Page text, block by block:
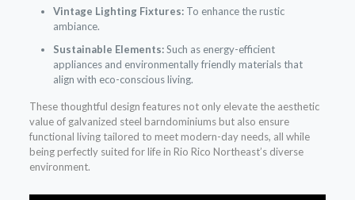
Vintage Lighting Fixtures:To enhance the rustic
ambiance.
Sustainable Elements:Such as energy-efficient
appliances and environmentally friendly materials that
align with eco-conscious living.
These thoughtful design features not only elevate the aesthetic
value of galvanized steel barndominiums but also ensure
functional living tailored to meet modern-day needs, all while
being perfectly suited for life in Rio Rico Northeast’s diverse
environment.